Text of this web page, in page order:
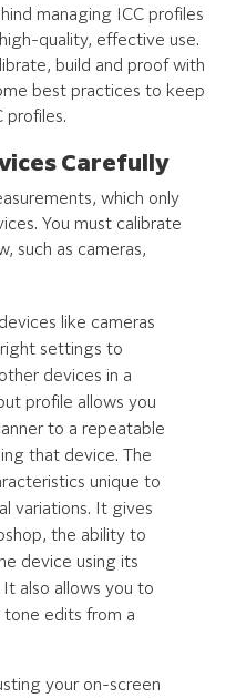
managing ICC profiles
quality, effective use.
build and proof with
best practices to keep
profiles.
Carefully
which only
You must calibrate
such as cameras,
like cameras
settings to
devices in a
profile allows you
to a repeatable
that device. The
unique to
variations. It gives
the ability to
device using its
also allows you to
tone edits from a
your on-screen